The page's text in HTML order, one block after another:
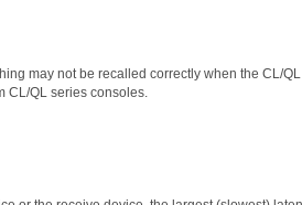
may not be recalled correctly when the CL/
CL/QL series consoles.